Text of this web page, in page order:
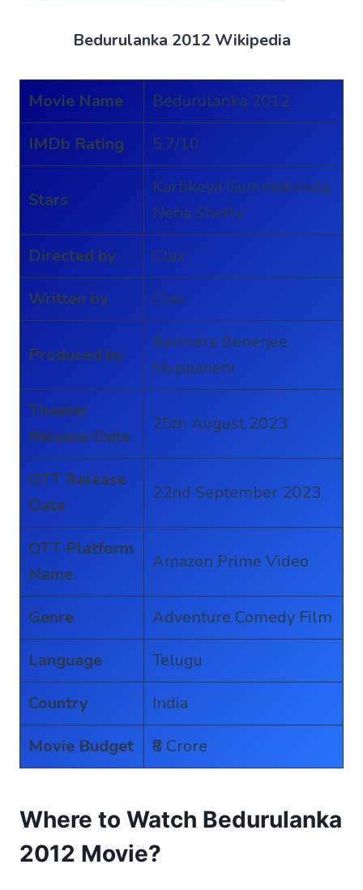
Bedurulanka 2012 Wikipedia
Movie Name
Bedurulanka 2012
IMDb Rating
5.7/10
Stars
Kartikeya Gummakonda,
Neha Shetty
Directed by
Clax
Written by
Clax
Produced by
Ravindra Benerjee
Muppaneni
Theater
Release Date
25th August 2023
OTT Release
Date
22nd September 2023
OTT Platform
Name
Amazon Prime Video
Genre
Adventure Comedy Film
Language
Telugu
Country
India
Movie Budget
₹8 Crore
Where to Watch Bedurulanka
2012 Movie?